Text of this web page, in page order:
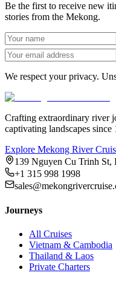
Be the first to receive new
stories from the Mekong.
We respect your privacy.
Crafting extraordinary river
captivating landscapes since
Explore Mekong River
139 Nguyen Cu Trinh
+1 315 998 1998
Journeys
All Cruises
Vietnam & Cambodia
Thailand & Laos
Private Charters